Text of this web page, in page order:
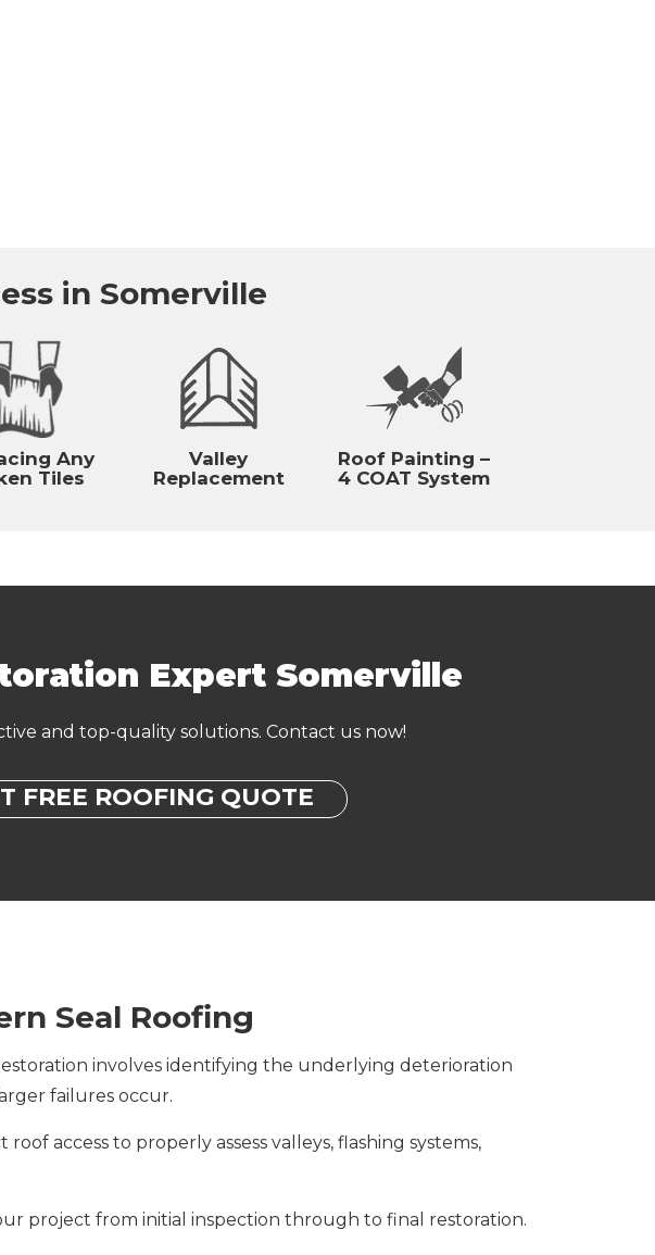
in Somerville
Any
Tiles
Valley
Replacement
Roof Painting –
4 COAT System
Expert Somerville
and top-quality solutions. Contact us now!
FREE ROOFING QUOTE
Seal Roofing
involves identifying the underlying deterioration
failures occur.
access to properly assess valleys, flashing systems,
project from initial inspection through to final restoration.